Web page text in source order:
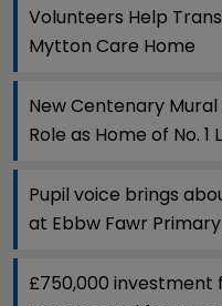
Volunteers Help
Mytton Care Home
New Centenary
Role as Home of No. 1
Pupil voice brings
at Ebbw Fawr Primary
£750,000 investment